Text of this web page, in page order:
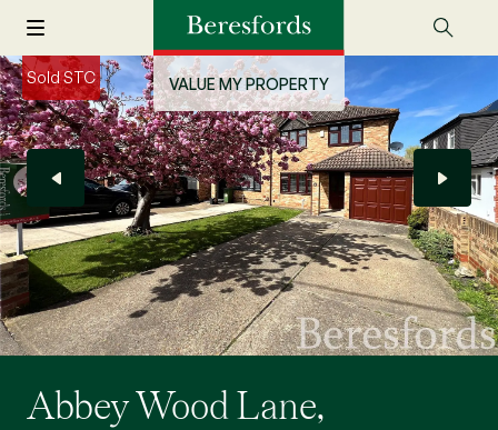
VALUE MY PROPERTY
Sold STC
Abbey Wood Lane,